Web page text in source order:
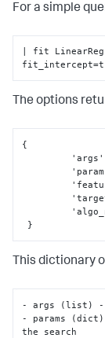
#
if
must be one of
#
parameters are
else:
#
#
For a simple
| fit
fit_intercept=t
The options
{
'args'
}
This dictionary
- args (list)
- params
the search